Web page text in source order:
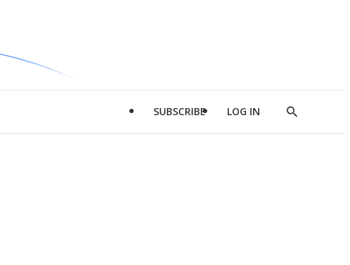
SUBSCRIBE LOG IN
Show